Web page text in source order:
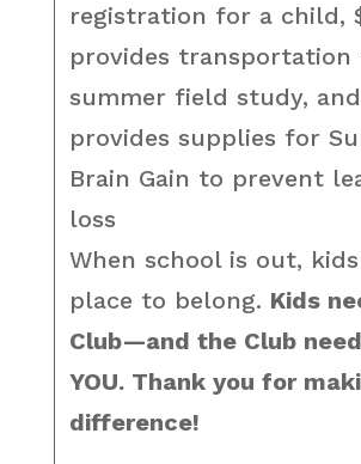
registration for a child,
provides transportation
summer field study,
provides supplies for
Brain Gain to prevent
loss
When school is out,
place to belong. Kids
Club—and the Club
YOU. Thank you for
difference!